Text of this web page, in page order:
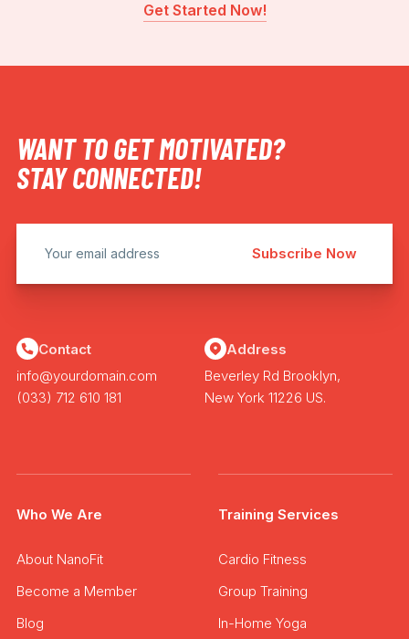
Get Started Now!
WANT TO GET MOTIVATED?
STAY CONNECTED!
Contact
info@yourdomain.com
(033) 712 610 181
Address
Beverley Rd Brooklyn,
New York 11226 US.
Who We Are
About NanoFit
Become a Member
Blog
Training Services
Cardio Fitness
Group Training
In-Home Yoga